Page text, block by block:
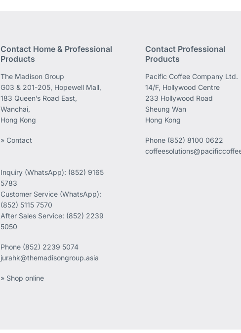
Contact Home & Professional
Products
The Madison Group
G03 & 201-205, Hopewell Mall,
183 Queen’s Road East,
Wanchai,
Hong Kong
» Contact
Inquiry (WhatsApp): (852) 9165
5783
Customer Service (WhatsApp):
(852) 5115 7570
After Sales Service: (852) 2239
5050
Phone (852) 2239 5074
jurahk@themadisongroup.asia
» Shop online
Contact Professional
Products
Pacific Coffee Company Ltd.
14/F, Hollywood Centre
233 Hollywood Road
Sheung Wan
Hong Kong
Phone (852) 8100 0622